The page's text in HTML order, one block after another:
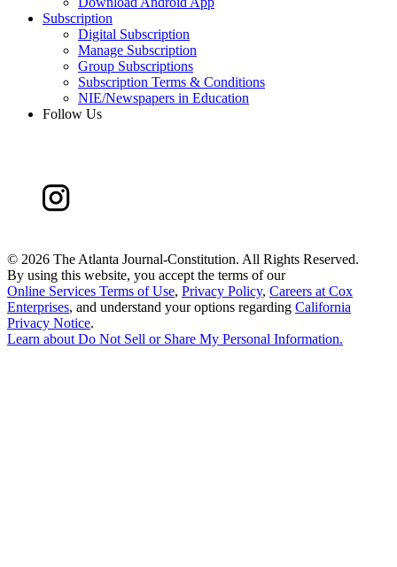
Subscription
Digital Subscription
Manage Subscription
Group Subscriptions
Subscription Terms & Conditions
NIE/Newspapers in Education
Follow Us
© 2026 The Atlanta Journal-Constitution. All Rights Reserved.
By using this website, you accept the terms of our
Online Services Terms of Use, Privacy Policy, Careers at Cox
Enterprises, and understand your options regarding California
Privacy Notice.
Learn aboutDo Not Sell or Share My Personal Information.